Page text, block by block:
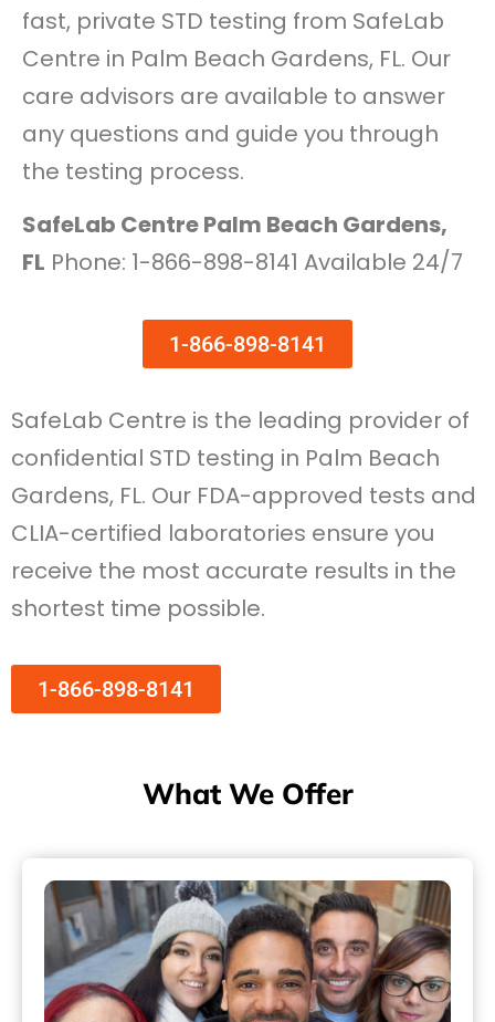
fast, private STD testing from SafeLab
Centre in Palm Beach Gardens, FL. Our
care advisors are available to answer
any questions and guide you through
the testing process.
SafeLab Centre Palm Beach Gardens,
FL Phone: 1-866-898-8141 Available 24/7
1-866-898-8141
SafeLab Centre is the leading provider of
confidential STD testing in Palm Beach
Gardens, FL. Our FDA-approved tests and
CLIA-certified laboratories ensure you
receive the most accurate results in the
shortest time possible.
1-866-898-8141
What We Offer